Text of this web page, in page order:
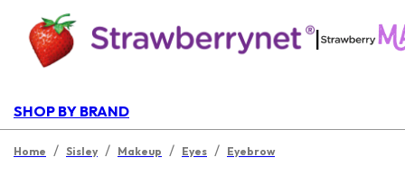
|
SHOP BY BRAND
Home / Sisley / Makeup / Eyes / Eyebrow